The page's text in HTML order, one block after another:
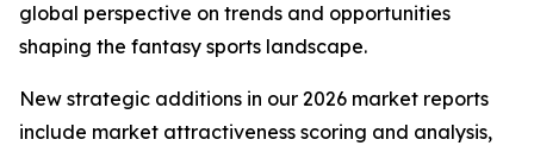
global perspective on trends and opportunities
shaping the fantasy sports landscape.
New strategic additions in our 2026 market reports
include market attractiveness scoring and analysis,